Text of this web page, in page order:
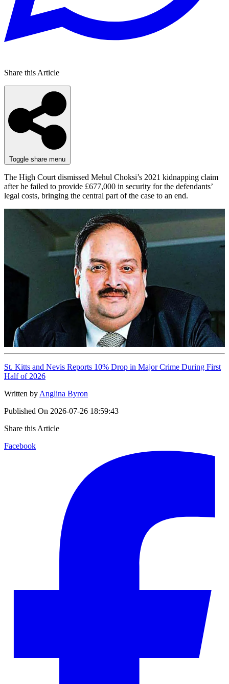
Share this Article
Toggle share menu
The High Court dismissed Mehul Choksi’s 2021 kidnapping claim
after he failed to provide £677,000 in security for the defendants’
legal costs, bringing the central part of the case to an end.
St. Kitts and Nevis Reports 10% Drop in Major Crime During First
Half of 2026
Written by Anglina Byron
Published On 2026-07-26 18:59:43
Share this Article
Facebook